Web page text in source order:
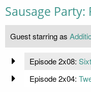
Sausage Party:
Guest starring as
Episode 2x08:
Episode 2x04: